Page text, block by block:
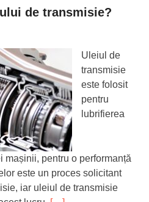
de transmisie?
Uleiul de
transmisie
este folosit
pentru
lubrifierea
mașinii, pentru o performanță
este un proces solicitant
iar uleiul de transmisie